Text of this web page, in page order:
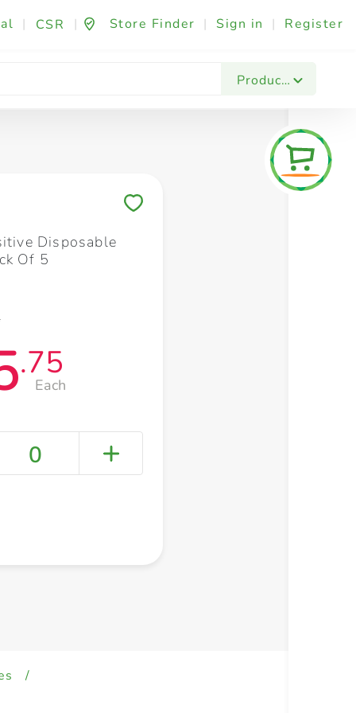
| CSR | Store Finder | Sign in | Register
Products
Fashion & Beauty Festives & Events
Disposable
Of 5
.75
Each
0
/